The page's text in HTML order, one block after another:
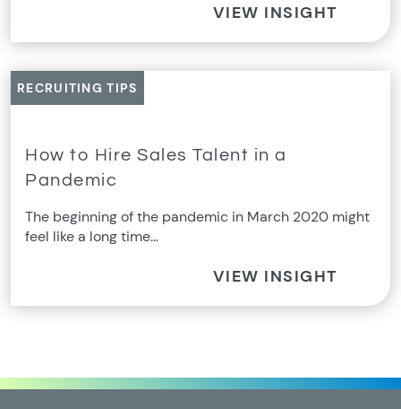
VIEW INSIGHT
RECRUITING TIPS
How to Hire Sales Talent in a
Pandemic
The beginning of the pandemic in March 2020 might
feel like a long time…
VIEW INSIGHT